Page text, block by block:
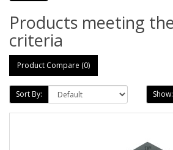
Products meeting
criteria
Product Compare (0)
Sort By: Show: